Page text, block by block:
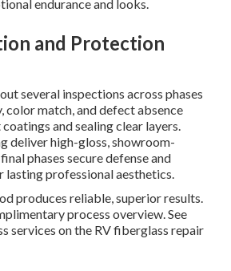
endurance and looks.
and Protection
several inspections across phases
color match, and defect absence
and sealing clear layers.
deliver high-gloss, showroom-
phases secure defense and
lasting professional aesthetics.
produces reliable, superior results.
process overview. See
services on the RV fiberglass repair